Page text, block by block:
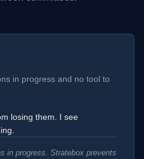
in progress and no tool to
losing them. I see
in progress. Stratebox prevents